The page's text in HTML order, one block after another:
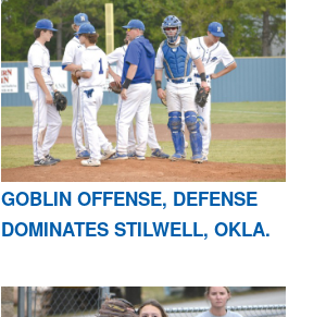
GOBLIN OFFENSE, DEFENSE
DOMINATES STILWELL, OKLA.